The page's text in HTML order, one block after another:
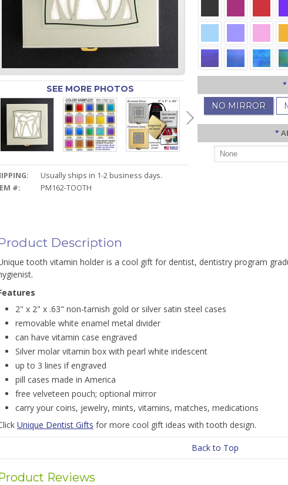
SEE MORE PHOTOS
Usually ships in 1-2 business days.
#:
PM162-TOOTH
*
NO MIRROR
*
Description
tooth vitamin holder is a cool gift for dentist, dentistry program
2" x 2" x .63" non-tarnish gold or silver satin steel cases
removable white enamel metal divider
can have vitamin case engraved
Silver molar vitamin box with pearl white iridescent
up to 3 lines if engraved
pill cases made in America
free velveteen pouch; optional mirror
carry your coins, jewelry, mints, vitamins, matches, medications
Unique Dentist Gifts for more cool gift ideas with tooth design.
Back to Top
Reviews